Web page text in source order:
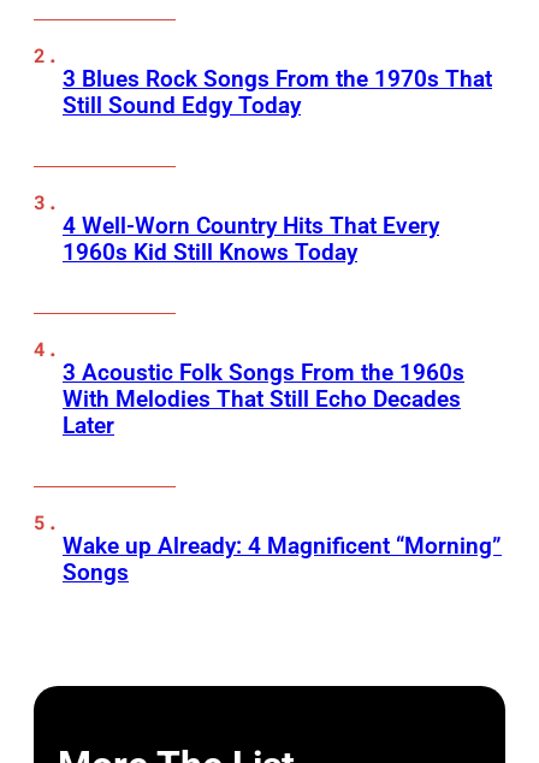
3 Blues Rock Songs From the 1970s That
Still Sound Edgy Today
4 Well-Worn Country Hits That Every
1960s Kid Still Knows Today
3 Acoustic Folk Songs From the 1960s
With Melodies That Still Echo Decades
Later
Wake up Already: 4 Magnificent “Morning”
Songs